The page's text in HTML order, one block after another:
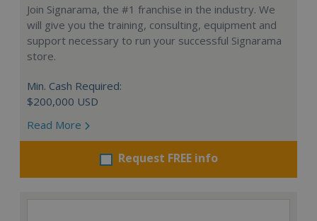
Join Signarama, the #1 franchise in the industry. We
will give you the training, consulting, equipment and
support necessary to run your successful Signarama
store.
Min. Cash Required:
$200,000 USD
Read More
Request FREE info